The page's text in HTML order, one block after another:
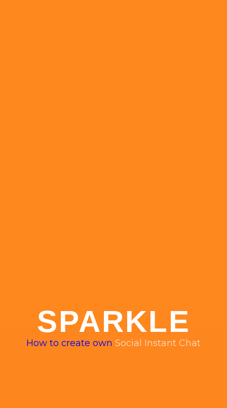
SPARKLE
How to create own Social Instant Chat